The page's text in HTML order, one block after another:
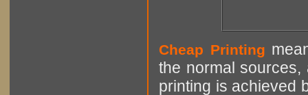
Cheap Printing
the normal sources,
printing is achieved